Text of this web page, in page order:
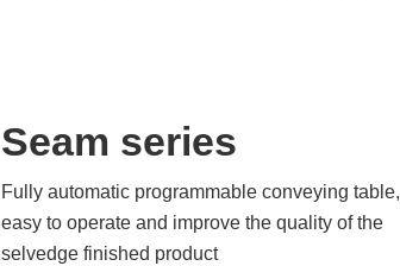
Seam series
Fully automatic programmable conveying table,
easy to operate and improve the quality of the
selvedge finished product